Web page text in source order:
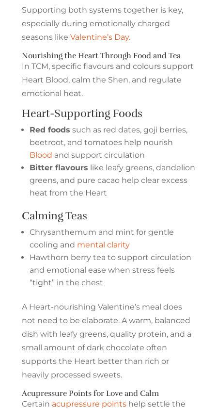
Supporting both systems together is key,
especially during emotionally charged
seasons like Valentine’s Day.
Nourishing the Heart Through Food and Tea
In TCM, specific flavours and colours support
Heart Blood, calm the Shen, and regulate
emotional heat.
Heart-Supporting Foods
Red foods such as red dates, goji berries,
beetroot, and tomatoes help nourish
Blood and support circulation
Bitter flavours like leafy greens, dandelion
greens, and pure cacao help clear excess
heat from the Heart
Calming Teas
Chrysanthemum and mint for gentle
cooling and mental clarity
Hawthorn berry tea to support circulation
and emotional ease when stress feels
“tight” in the chest
A Heart-nourishing Valentine’s meal does
not need to be elaborate. A warm, balanced
dish with leafy greens, quality protein, and a
small amount of dark chocolate often
supports the Heart better than rich or
heavily processed sweets.
Acupressure Points for Love and Calm
Certain acupressure pointshelp settle the